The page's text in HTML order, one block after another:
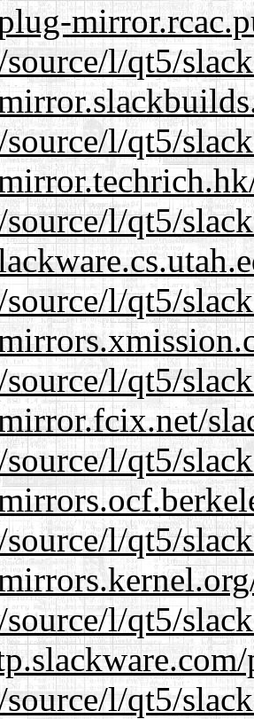
l/qt5/
l/qt5/
l/qt5/
l/qt5/
l/qt5/
l/qt5/
l/qt5/
l/qt5/
l/qt5/